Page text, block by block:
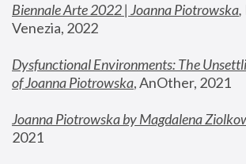
Biennale Arte 2022 | Joanna Piotrowska,
Venezia, 2022
Dysfunctional Environments: The
of Joanna Piotrowska, AnOther, 2021
Joanna Piotrowska by Magdalena
2021